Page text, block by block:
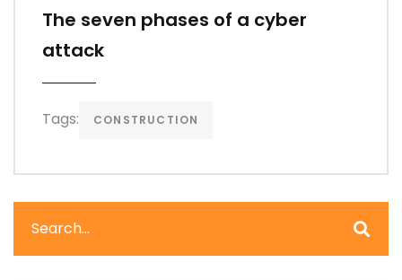
The seven phases of a cyber
attack
Tags: CONSTRUCTION